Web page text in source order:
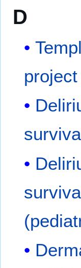
D
project